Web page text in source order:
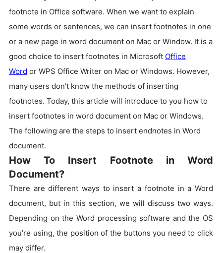
footnote in Office software. When we want to explain
some words or sentences, we can insert footnotes in one
or a new page in word document on Mac or Window. It is a
good choice to insert footnotes in Microsoft Office
Word or WPS Office Writer on Mac or Windows. However,
many users don't know the methods of inserting
footnotes. Today, this article will introduce to you how to
insert footnotes in word document on Mac or Windows.
The following are the steps to insert endnotes in Word
document.
How To Insert Footnote in Word
Document?
There are different ways to insert a footnote in a Word
document, but in this section, we will discuss two ways.
Depending on the Word processing software and the OS
you’re using, the position of the buttons you need to click
may differ.